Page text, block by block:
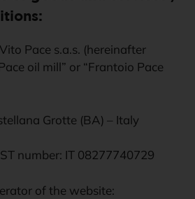
Pace s.a.s. (hereinafter
oil mill” or “Frantoio Pace
Grotte (BA) – Italy
number: IT 08277740729
of the website: